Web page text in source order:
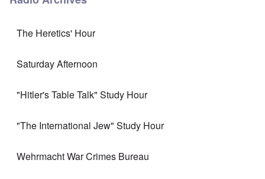
The Heretics' Hour
Saturday Afternoon
"Hitler's Table Talk" Study Hour
"The International Jew" Study Hour
Wehrmacht War Crimes Bureau